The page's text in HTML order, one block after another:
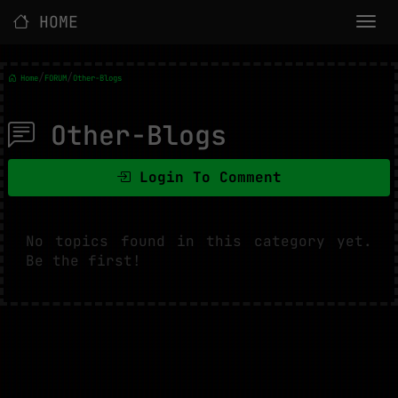
HOME
Home/FORUM/Other-Blogs
Other-Blogs
Login To Comment
No topics found in this category yet.
Be the first!